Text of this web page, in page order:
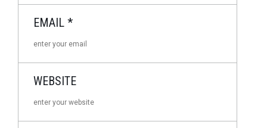
EMAIL *
WEBSITE